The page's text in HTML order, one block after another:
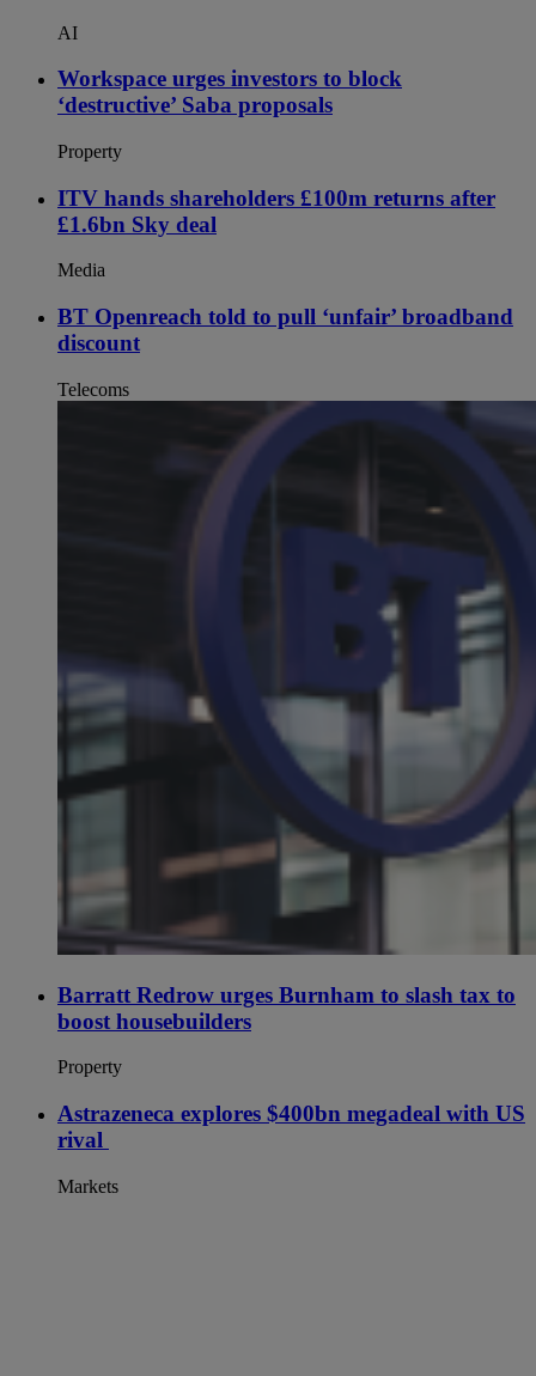
AI
Workspace urges investors to block
‘destructive’ Saba proposals
Property
ITV hands shareholders £100m returns after
£1.6bn Sky deal
Media
BT Openreach told to pull ‘unfair’ broadband
discount
Telecoms
Barratt Redrow urges Burnham to slash tax to
boost housebuilders
Property
Astrazeneca explores $400bn megadeal with US
rival
Markets